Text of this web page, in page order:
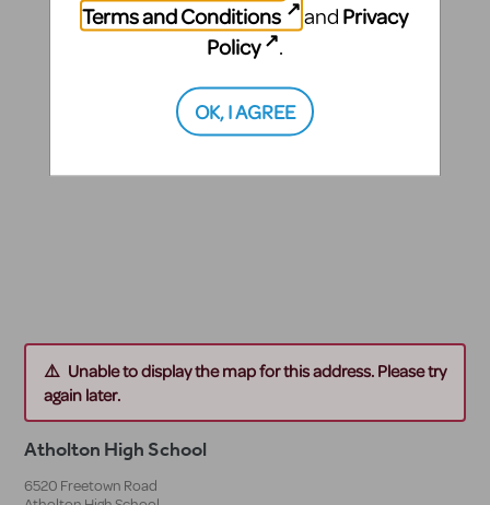
Unable to display the map for this address. Please try
again later.
Atholton High School
6520 Freetown Road
Terms and Conditions
and Privacy
Policy
.
OK, I AGREE